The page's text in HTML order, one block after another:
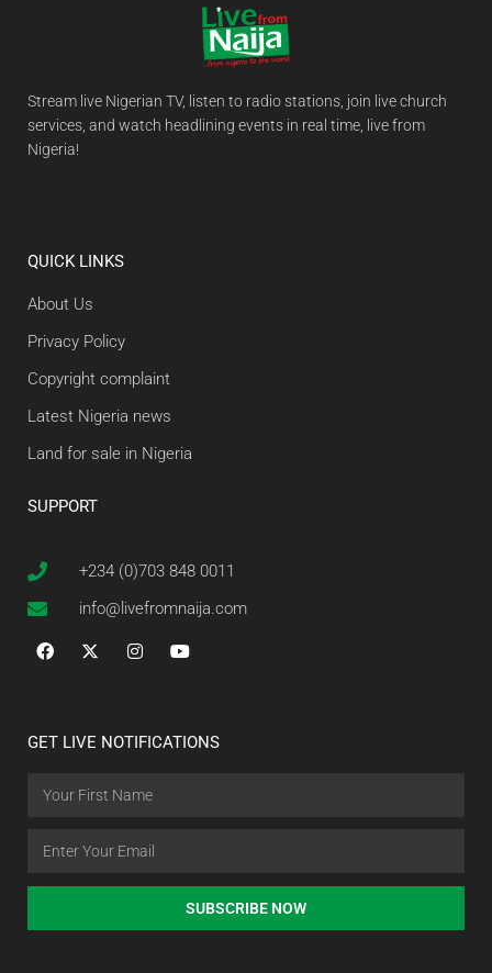
Stream live Nigerian TV, listen to radio stations, join live church
services, and watch headlining events in real time, live from
Nigeria!
QUICK LINKS
About Us
Privacy Policy
Copyright complaint
Latest Nigeria news
Land for sale in Nigeria
SUPPORT
+234 (0)703 848 0011
info@livefromnaija.com
GET LIVE NOTIFICATIONS
SUBSCRIBE NOW